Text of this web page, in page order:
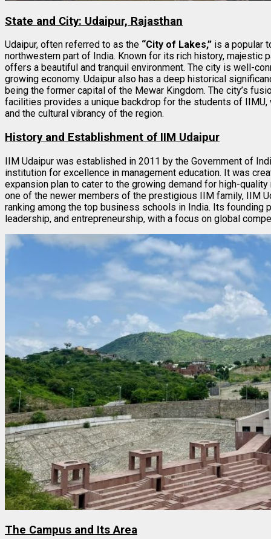
State and City: Udaipur, Rajasthan
Udaipur, often referred to as the “City of Lakes,” is a popular
northwestern part of India. Known for its rich history, majestic
offers a beautiful and tranquil environment. The city is well-
growing economy. Udaipur also has a deep historical
being the former capital of the Mewar Kingdom. The city’s
facilities provides a unique backdrop for the students of
and the cultural vibrancy of the region.
History and Establishment of IIM Udaipur
IIM Udaipur was established in 2011 by the Government of
institution for excellence in management education. It was
expansion plan to cater to the growing demand for high-
one of the newer members of the prestigious IIM family, IIM
ranking among the top business schools in India. Its founding
leadership, and entrepreneurship, with a focus on global
The Campus and Its Area